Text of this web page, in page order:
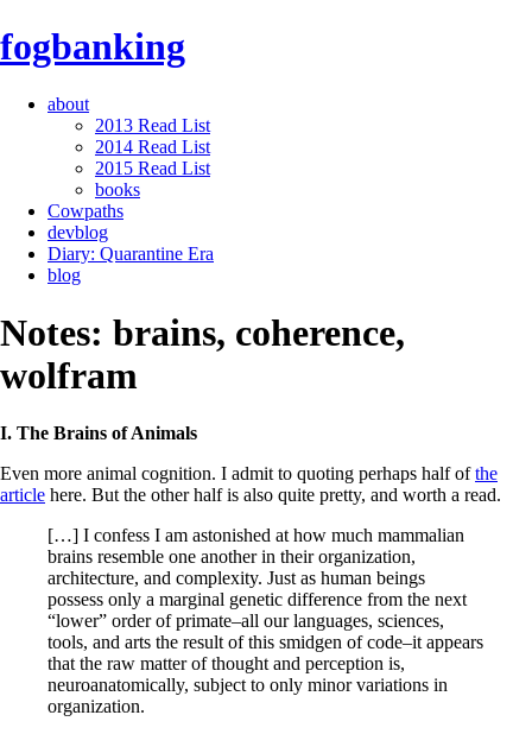
fogbanking
about
2013 Read List
2014 Read List
2015 Read List
books
Cowpaths
devblog
Diary: Quarantine Era
blog
Notes: brains, coherence,
wolfram
I. The Brains of Animals
Even more animal cognition. I admit to quoting perhaps half ofthe
article here. But the other half is also quite pretty, and worth a read.
[…] I confess I am astonished at how much mammalian
brains resemble one another in their organization,
architecture, and complexity. Just as human beings
possess only a marginal genetic difference from the next
“lower” order of primate–all our languages, sciences,
tools, and arts the result of this smidgen of code–it appears
that the raw matter of thought and perception is,
neuroanatomically, subject to only minor variations in
organization.